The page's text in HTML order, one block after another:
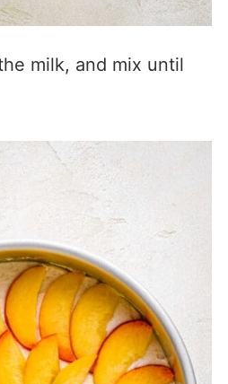
milk, and mix until